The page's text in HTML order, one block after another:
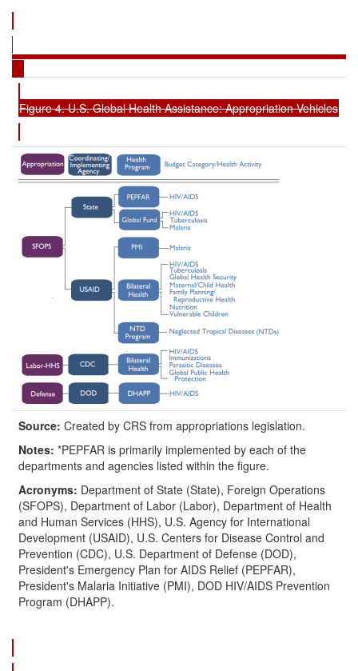
Figure 4. U.S. Global Health Assistance: Appropriation Vehicles
Source: Created by CRS from appropriations legislation.
Notes: *PEPFAR is primarily implemented by each of the
departments and agencies listed within the figure.
Acronyms: Department of State (State), Foreign Operations
(SFOPS), Department of Labor (Labor), Department of Health
and Human Services (HHS), U.S. Agency for International
Development (USAID), U.S. Centers for Disease Control and
Prevention (CDC), U.S. Department of Defense (DOD),
President's Emergency Plan for AIDS Relief (PEPFAR),
President's Malaria Initiative (PMI), DOD HIV/AIDS Prevention
Program (DHAPP).